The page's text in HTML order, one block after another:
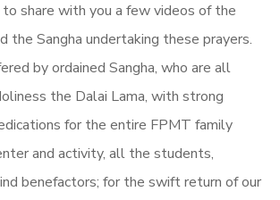
share with you a few videos of the
the Sangha undertaking these prayers.
by ordained Sangha, who are all
the Dalai Lama, with strong
for the entire FPMT family
and activity, all the students,
benefactors; for the swift return of our